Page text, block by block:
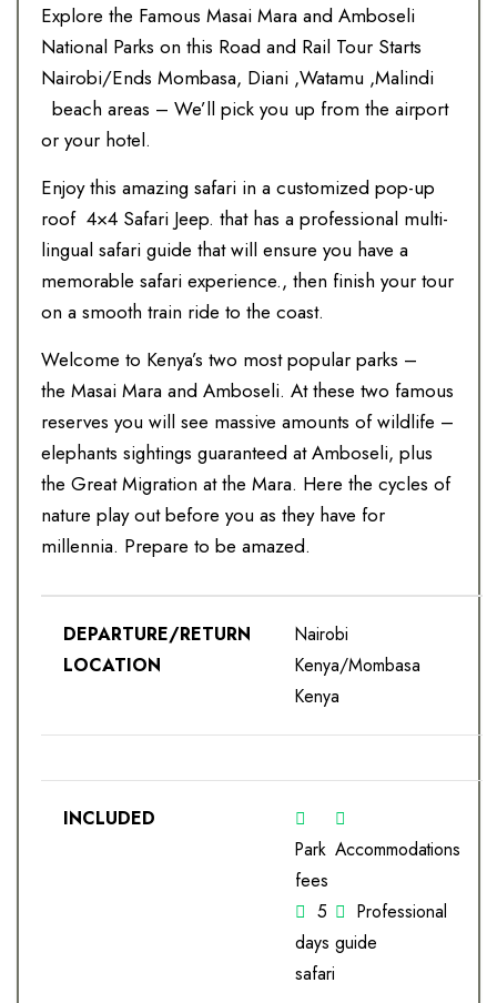
Explore the Famous Masai Mara and Amboseli
National Parks on this Road and Rail Tour Starts
Nairobi/Ends Mombasa, Diani ,Watamu ,Malindi
beach areas – We’ll pick you up from the airport
or your hotel.
Enjoy this amazing safari in a customized pop-up
roof 4×4 Safari Jeep. that has a professional multi-
lingual safari guide that will ensure you have a
memorable safari experience., then finish your tour
on a smooth train ride to the coast.
Welcome to Kenya’s two most popular parks –
the Masai Mara and Amboseli. At these two famous
reserves you will see massive amounts of wildlife –
elephants sightings guaranteed at Amboseli, plus
the Great Migration at the Mara. Here the cycles of
nature play out before you as they have for
millennia. Prepare to be amazed.
DEPARTURE/RETURN
LOCATION
Nairobi
Kenya/Mombasa
Kenya
INCLUDED
Park
fees
Accommodations
5
days
safari
Professional
guide